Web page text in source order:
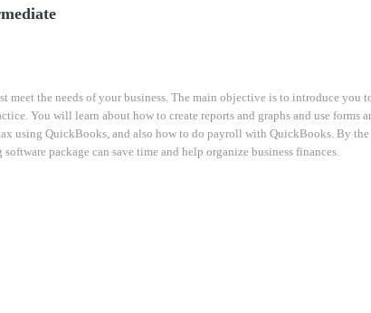
meet the needs of your business. The main objective is to introduce you
You will learn about how to create reports and graphs and use forms
using QuickBooks, and also how to do payroll with QuickBooks. By
package can save time and help organize business finances.